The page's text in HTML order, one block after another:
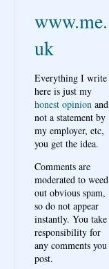
www.me.
uk
Everything I write
here is just my
honest opinion and
not a statement by
my employer, etc,
you get the idea.
Comments are
moderated to weed
out obvious spam,
so do not appear
instantly. You take
responsibility for
any comments you
post.